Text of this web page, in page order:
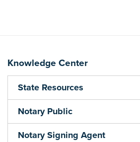
Knowledge Center
State Resources
Notary Public
Notary Signing Agent